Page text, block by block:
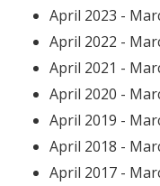
April 2023 -
April 2022 -
April 2021 -
April 2020 -
April 2019 -
April 2018 -
April 2017 -